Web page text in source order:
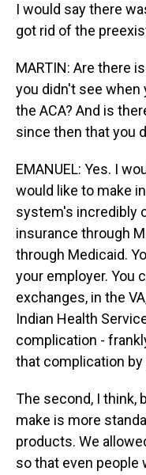
I would say there
got rid of the
MARTIN: Are there
you didn't see
the ACA? And is
since then that you
EMANUEL: Yes. I
would like to make
system's incredibly
insurance through
through Medicaid.
your employer. You
exchanges, in the
Indian Health
complication -
that complication
The second, I think,
make is more
products. We
so that even people